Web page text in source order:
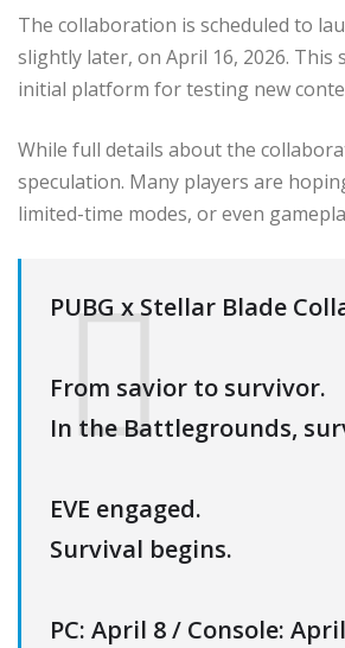
The collaboration is scheduled to
slightly later, on April 16, 2026. This
initial platform for testing new
While full details about the
speculation. Many players are
limited-time modes, or even
PUBG x Stellar Blade
From savior to survivor.
In the Battlegrounds,
EVE engaged.
Survival begins.
PC: April 8 / Console: